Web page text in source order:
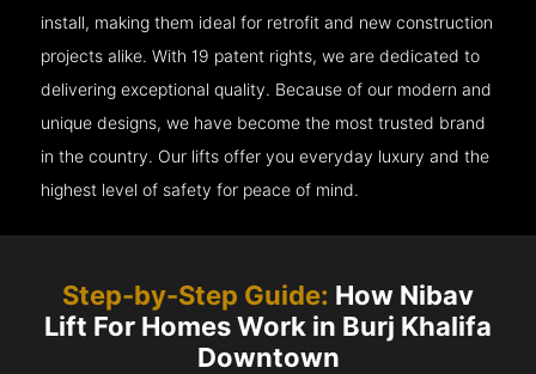
install, making them ideal for retrofit and new construction
projects alike. With 19 patent rights, we are dedicated to
delivering exceptional quality. Because of our modern and
unique designs, we have become the most trusted brand
in the country. Our lifts offer you everyday luxury and the
highest level of safety for peace of mind.
Step-by-Step Guide: How Nibav
Lift For Homes Work in Burj Khalifa
Downtown